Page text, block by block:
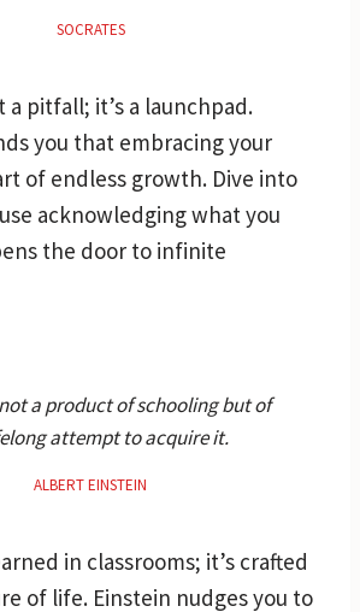
SOCRATES
a pitfall; it’s a launchpad.
you that embracing your
of endless growth. Dive into
acknowledging what you
the door to infinite
a product of schooling but of
attempt to acquire it.
ALBERT EINSTEIN
in classrooms; it’s crafted
of life. Einstein nudges you to